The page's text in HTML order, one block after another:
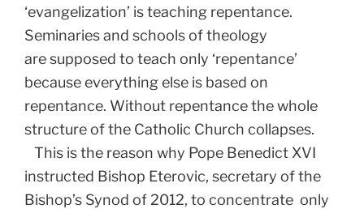
‘evangelization’ is teaching repentance.
Seminaries and schools of theology
are supposed to teach only ‘repentance’
because everything else is based on
repentance. Without repentance the whole
structure of the Catholic Church collapses.
This is the reason why Pope Benedict XVI
instructed Bishop Eterovic, secretary of the
Bishop’s Synod of 2012, to concentrate only